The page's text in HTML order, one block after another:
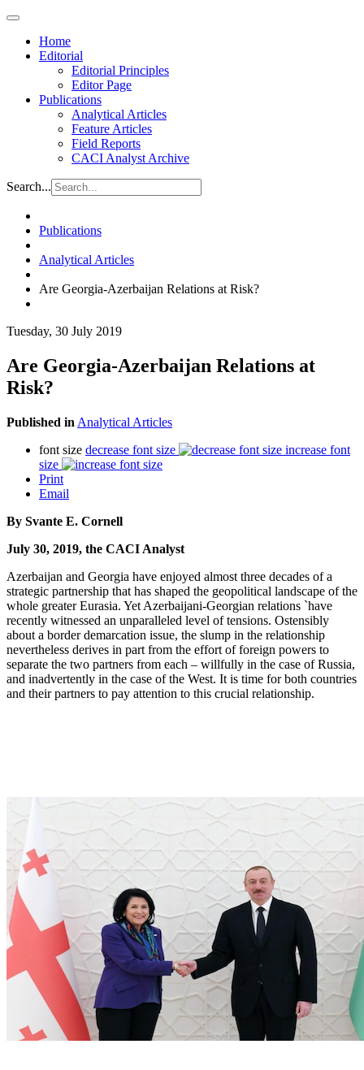
Home
Editorial
Editorial Principles
Editor Page
Publications
Analytical Articles
Feature Articles
Field Reports
CACI Analyst Archive
Search...
Publications
Analytical Articles
Are Georgia-Azerbaijan Relations at Risk?
Tuesday, 30 July 2019
Are Georgia-Azerbaijan Relations at
Risk?
Published in Analytical Articles
font size decrease font size
increase font
size
Print
Email
By Svante E. Cornell
July 30, 2019, the CACI Analyst
Azerbaijan and Georgia have enjoyed almost three decades of a
strategic partnership that has shaped the geopolitical landscape of the
whole greater Eurasia. Yet Azerbaijani-Georgian relations `have
recently witnessed an unparalleled level of tensions. Ostensibly
about a border demarcation issue, the slump in the relationship
nevertheless derives in part from the effort of foreign powers to
separate the two partners from each – willfully in the case of Russia,
and inadvertently in the case of the West. It is time for both countries
and their partners to pay attention to this crucial relationship.